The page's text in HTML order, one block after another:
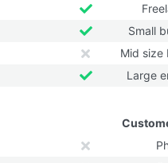
Small
Mid size
Large